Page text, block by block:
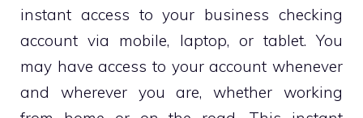
instant access to your business checking
account via mobile, laptop, or tablet. You
may have access to your account whenever
and wherever you are, whether working